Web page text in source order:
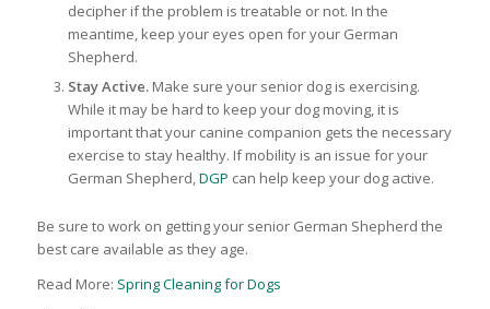
decipher if the problem is treatable or not. In the
meantime, keep your eyes open for your German
Shepherd.
Stay Active. Make sure your senior dog is exercising.
While it may be hard to keep your dog moving, it is
important that your canine companion gets the necessary
exercise to stay healthy. If mobility is an issue for your
German Shepherd,DGP can help keep your dog active.
Be sure to work on getting your senior German Shepherd the
best care available as they age.
Read More: Spring Cleaning for Dogs